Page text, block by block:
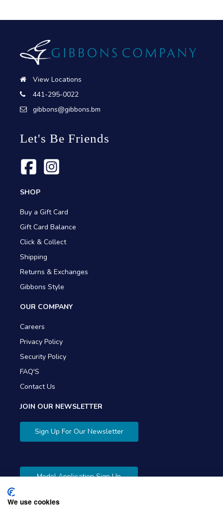
View Locations
441-295-0022
gibbons@gibbons.bm
Let's Be Friends
SHOP
Buy a Gift Card
Gift Card Balance
Click & Collect
Shipping
Returns & Exchanges
Gibbons Style
OUR COMPANY
Careers
Privacy Policy
Security Policy
FAQ'S
Contact Us
JOIN OUR NEWSLETTER
Sign Up For Our Newsletter
Model Application Sign Up
We use cookies